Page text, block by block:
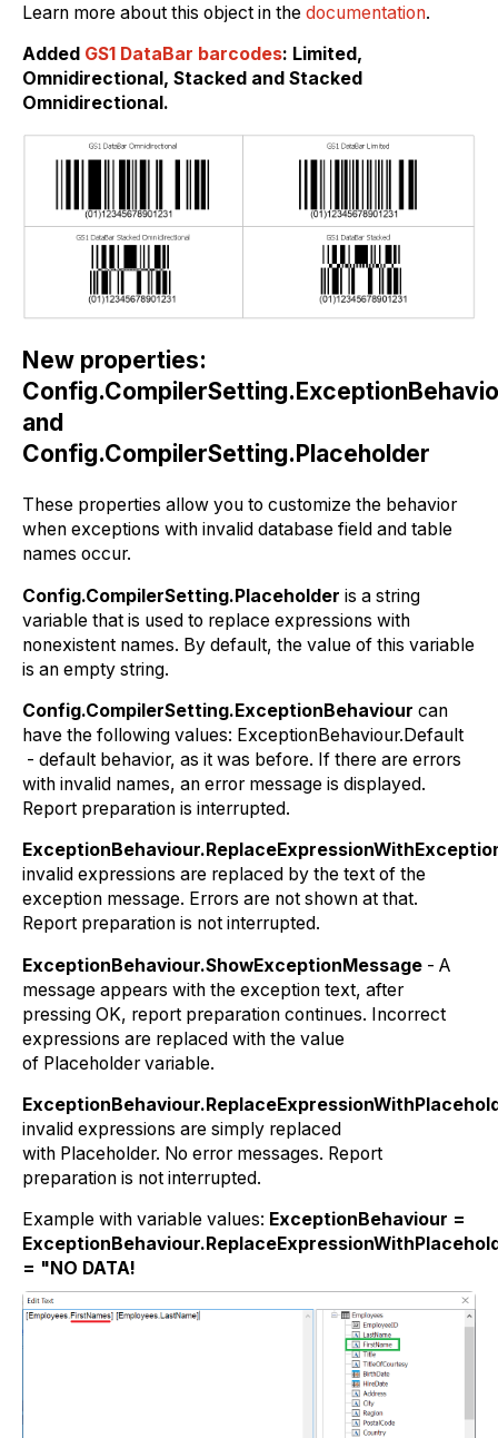
Learn more about this object in the documentation.
Added GS1 DataBar barcodes: Limited,
Omnidirectional, Stacked and Stacked
Omnidirectional.
New properties:
and
Config.CompilerSetting.Placeholder
These properties allow you to customize the behavior
when exceptions with invalid database field and table
names occur.
Config.CompilerSetting.Placeholder is a string
variable that is used to replace expressions with
nonexistent names. By default, the value of this variable
is an empty string.
Config.CompilerSetting.ExceptionBehaviour can
have the following values: ExceptionBehaviour.Default
- default behavior, as it was before. If there are errors
with invalid names, an error message is displayed.
Report preparation is interrupted.
invalid expressions are replaced by the text of the
exception message. Errors are not shown at that.
Report preparation is not interrupted.
ExceptionBehaviour.ShowExceptionMessage - A
message appears with the exception text, after
pressing OK, report preparation continues. Incorrect
expressions are replaced with the value
of Placeholdervariable.
invalid expressions are simply replaced
with Placeholder. No error messages. Report
preparation is not interrupted.
Example with variable values: ExceptionBehaviour =
= "NO DATA!